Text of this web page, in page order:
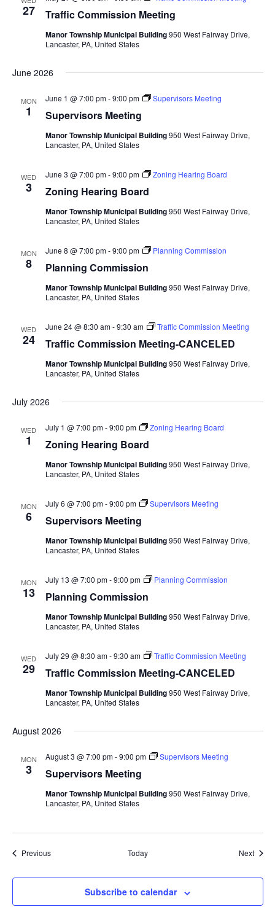
27 Traffic Commission Meeting
Manor Township Municipal Building950 West Fairway Drive,
Lancaster, PA, United States
June 2026
MON
1 Supervisors Meeting
June 1 @ 7:00 pm-9:00 pm Supervisors Meeting
Manor Township Municipal Building950 West Fairway Drive,
Lancaster, PA, United States
WED
3 Zoning Hearing Board
June 3 @ 7:00 pm-9:00 pm Zoning Hearing Board
Manor Township Municipal Building950 West Fairway Drive,
Lancaster, PA, United States
MON
8 Planning Commission
June 8 @ 7:00 pm-9:00 pm Planning Commission
Manor Township Municipal Building950 West Fairway Drive,
Lancaster, PA, United States
WED
24 Traffic Commission Meeting-CANCELED
June 24 @ 8:30 am-9:30 am Traffic Commission Meeting
Manor Township Municipal Building950 West Fairway Drive,
Lancaster, PA, United States
July 2026
WED
1 Zoning Hearing Board
July 1 @ 7:00 pm-9:00 pm Zoning Hearing Board
Manor Township Municipal Building950 West Fairway Drive,
Lancaster, PA, United States
MON
6 Supervisors Meeting
July 6 @ 7:00 pm-9:00 pm Supervisors Meeting
Manor Township Municipal Building950 West Fairway Drive,
Lancaster, PA, United States
MON
13 Planning Commission
July 13 @ 7:00 pm-9:00 pm Planning Commission
Manor Township Municipal Building950 West Fairway Drive,
Lancaster, PA, United States
WED
29 Traffic Commission Meeting-CANCELED
July 29 @ 8:30 am-9:30 am Traffic Commission Meeting
Manor Township Municipal Building950 West Fairway Drive,
Lancaster, PA, United States
August 2026
MON
3 Supervisors Meeting
August 3 @ 7:00 pm-9:00 pm Supervisors Meeting
Manor Township Municipal Building950 West Fairway Drive,
Lancaster, PA, United States
PreviousEvents Today Next
Subscribe to calendar